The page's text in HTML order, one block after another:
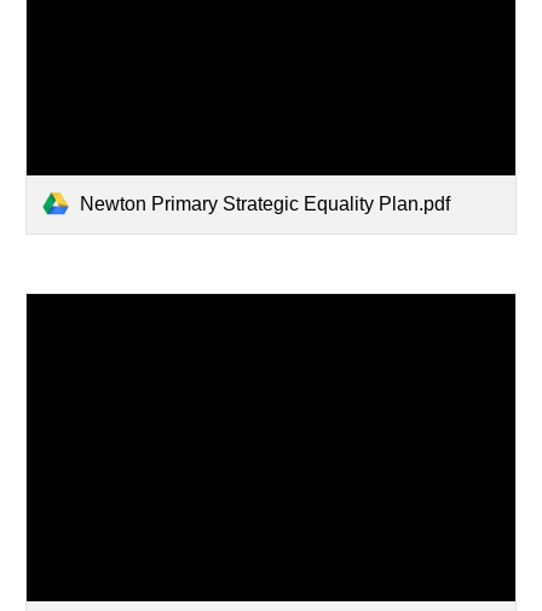
Newton Primary Strategic Equality Plan.pdf